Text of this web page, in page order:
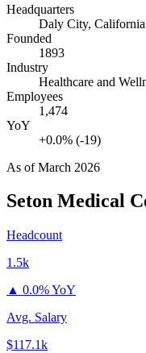
Headquarters
Daly City, California
Founded
1893
Industry
Healthcare and
Employees
1,474
YoY
+0.0% (-19)
As ofMarch 2026
Seton Medical
Headcount
1.5k
▲ 0.0% YoY
Avg. Salary
$117.1k